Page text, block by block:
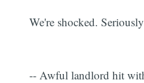
We're shocked.
-- Awful landlord hit